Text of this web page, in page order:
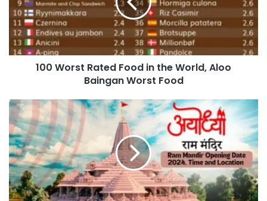
100 Worst Rated Food in the World, Aloo
Baingan Worst Food